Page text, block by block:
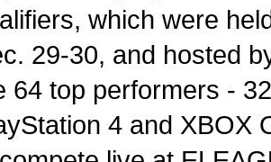
which were
29-30, and hosted
64 top performers -
4 and XBOX